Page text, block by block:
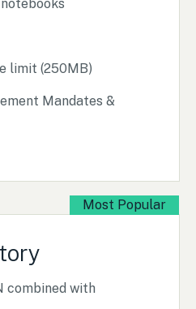
limit (250MB)
Mandates &
Most Popular
combined with